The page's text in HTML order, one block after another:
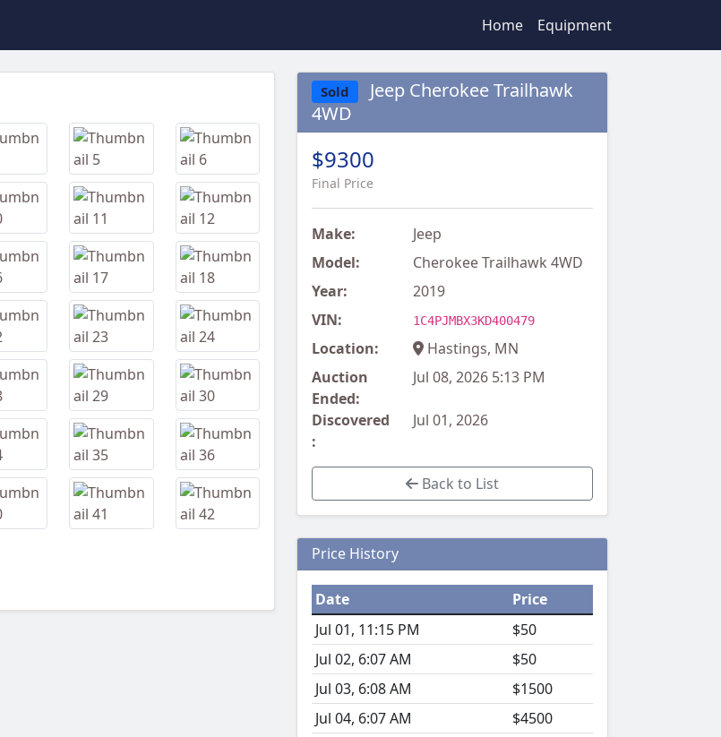
Home Equipment
Sold
Jeep Cherokee Trailhawk
4WD
$9300
Final Price
Make:
Jeep
Model:
Cherokee Trailhawk 4WD
Year:
2019
VIN:
1C4PJMBX3KD400479
Location:
Hastings, MN
Auction
Ended:
Jul 08, 2026 5:13 PM
Discovered
:
Jul 01, 2026
Back to List
Price History
Date
Price
Jul 01, 11:15 PM
$50
Jul 02, 6:07 AM
$50
Jul 03, 6:08 AM
$1500
Jul 04, 6:07 AM
$4500